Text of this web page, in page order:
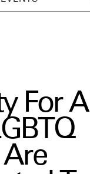
Gummies
For
Are